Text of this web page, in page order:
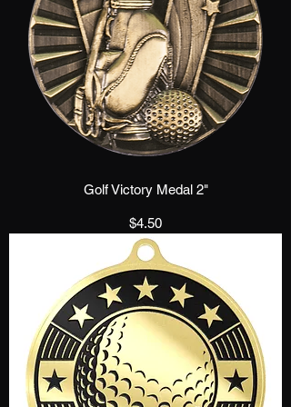
Golf Victory Medal 2"
Price
$4.50